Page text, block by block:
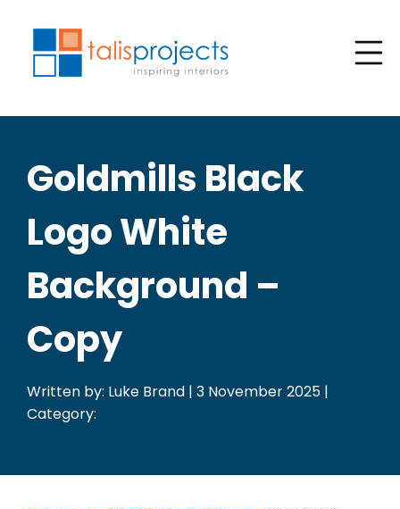
Goldmills Black
Logo White
Background –
Copy
Written by: Luke Brand | 3 November 2025 |
Category: